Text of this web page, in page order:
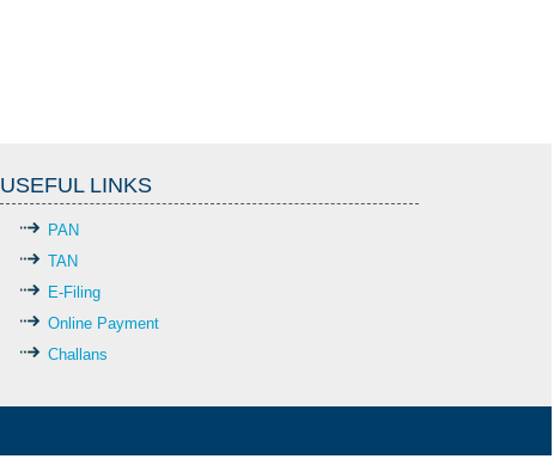
USEFUL LINKS
PAN
TAN
E-Filing
Online Payment
Challans